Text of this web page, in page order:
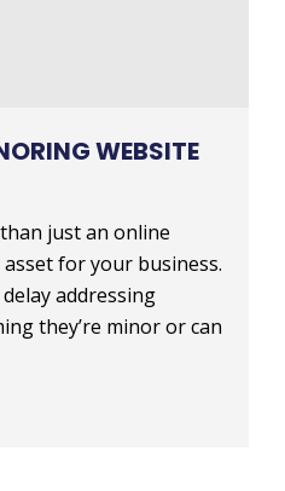
WEBSITE
just an online
asset for your business.
addressing
they’re minor or can